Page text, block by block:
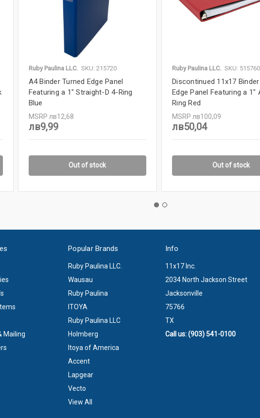
Ruby Paulina LLC. SKU: 215720
A4 Binder Turned Edge Panel
Featuring a 1" Straight-D 4-Ring
Blue
MSRP лв12,68
лв9,99
Out of stock
Ruby Paulina LLC. SKU: 515760
Discontinued 11x17
Edge Panel Featuring a 1"
Ring Red
MSRP лв100,09
лв50,04
Out of stock
Mailing
Popular Brands
Ruby Paulina LLC.
Wausau
Ruby Paulina
ITOYA
Ruby Paulina LLC
Holmberg
Itoya of America
Accent
Lapgear
Vecto
View All
Info
11x17 Inc.
2034 North Jackson Street
Jacksonville
75766
TX
Call us: (903) 541-0100